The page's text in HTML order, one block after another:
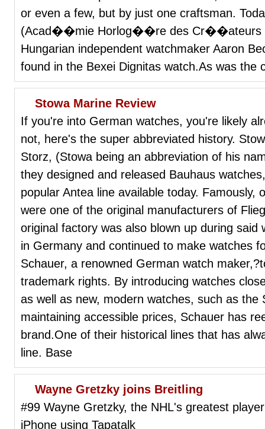
or even a few, but by just one craftsman.
(Acad��mie Horlog��re des Cr��ateurs
Hungarian independent watchmaker Aaron
found in the Bexei Dignitas watch.As was the
Stowa Marine Review
If you're into German watches, you're likely
not, here's the super abbreviated history.
Storz, (Stowa being an abbreviation of his
they designed and released Bauhaus
popular Antea line available today.
were one of the original manufacturers of
original factory was also blown up during
in Germany and continued to make watches
Schauer, a renowned German watch
trademark rights. By introducing watches
as well as new, modern watches, such as the
maintaining accessible prices, Schauer has
brand.One of their historical lines that has
line. Base
Wayne Gretzky joins Breitling
#99 Wayne Gretzky, the NHL's greatest
iPhone using Tapatalk